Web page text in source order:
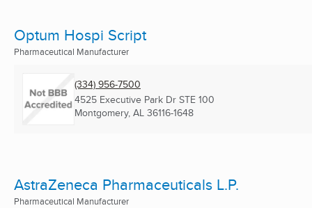
Optum Hospi Script
Pharmaceutical Manufacturer
(334) 956-7500
4525 Executive Park Dr STE 100
Montgomery, AL 36116-1648
AstraZeneca Pharmaceuticals L.P.
Pharmaceutical Manufacturer